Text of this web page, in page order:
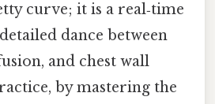
curve; it is a real‑time
dance between
and chest wall
by mastering the